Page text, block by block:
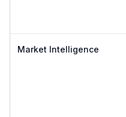
Market Intelligence